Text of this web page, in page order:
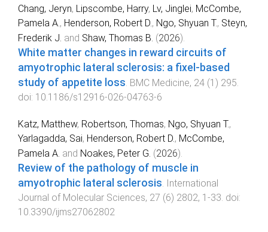
Chang, Jeryn, Lipscombe, Harry, Lv, Jinglei, McCombe,
Pamela A., Henderson, Robert D., Ngo, Shyuan T., Steyn,
Frederik J. and Shaw, Thomas B. (2026).
White matter changes in reward circuits of
amyotrophic lateral sclerosis: a fixel-based
study of appetite loss. BMC Medicine, 24 (1 ) 295.
doi: 10.1186/s12916-026-04763-6
Katz, Matthew, Robertson, Thomas, Ngo, Shyuan T.,
Yarlagadda, Sai, Henderson, Robert D. , McCombe,
Pamela A. and Noakes, Peter G. (2026).
Review of the pathology of muscle in
amyotrophic lateral sclerosis International
Journal of Molecular Sciences, 27 (6) 2802, 1 -33 . doi:
10.3390/ijms27062802